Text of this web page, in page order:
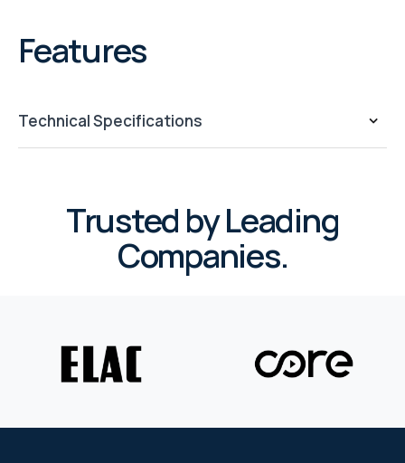
RHOMBUS
SHELLY
WYRESTORM
WYRESTORM
WYRESTORM
SHELLY
Features
Technical Specifications
Trusted by Leading
Companies.